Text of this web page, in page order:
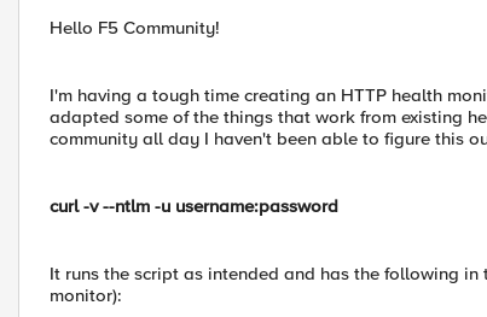
Hello F5 Community!
I'm having a tough time creating an HTTP health
adapted some of the things that work from existing
community all day I haven't been able to figure this
curl -v --ntlm -u username:password
It runs the script as intended and has the following
monitor):